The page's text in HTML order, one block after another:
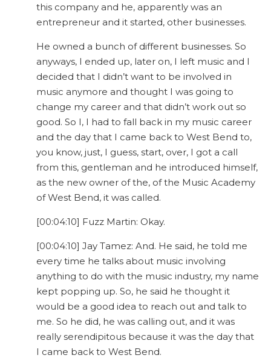
this company and he, apparently was an
entrepreneur and it started, other businesses.
He owned a bunch of different businesses. So
anyways, I ended up, later on, I left music and I
decided that I didn’t want to be involved in
music anymore and thought I was going to
change my career and that didn’t work out so
good. So I, I had to fall back in my music career
and the day that I came back to West Bend to,
you know, just, I guess, start, over, I got a call
from this, gentleman and he introduced himself,
as the new owner of the, of the Music Academy
of West Bend, it was called.
[00:04:10] Fuzz Martin: Okay.
[00:04:10] Jay Tamez: And. He said, he told me
every time he talks about music involving
anything to do with the music industry, my name
kept popping up. So, he said he thought it
would be a good idea to reach out and talk to
me. So he did, he was calling out, and it was
really serendipitous because it was the day that
I came back to West Bend.